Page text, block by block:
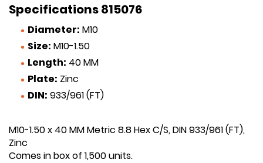
Specifications 815076
Diameter: M10
Size: M10-1.50
Length: 40 MM
Plate: Zinc
DIN: 933/961 (FT)
M10-1.50 x 40 MM Metric 8.8 Hex C/S, DIN 933/961 (FT),
Zinc
Comes in box of 1,500 units.